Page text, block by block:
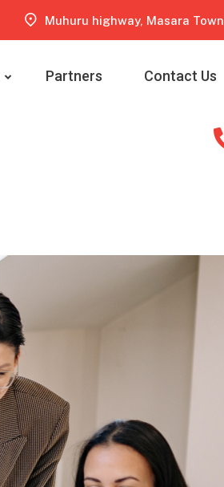
Muhuru highway, Masara Town
Partners Contact Us